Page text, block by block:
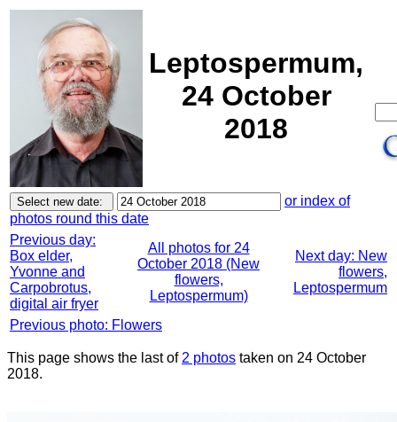
Leptospermum,
24 October
2018
or index of
photos round this date
Previous day:
Box elder,
Yvonne and
Carpobrotus,
digital air fryer
All photos for 24
October 2018 (New
flowers,
Leptospermum)
Next day: New
flowers,
Leptospermum
Previous photo: Flowers
This page shows the last of 2 photos taken on 24 October
2018.